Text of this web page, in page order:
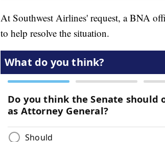
At Southwest Airlines' request, a BNA
to help resolve the situation.